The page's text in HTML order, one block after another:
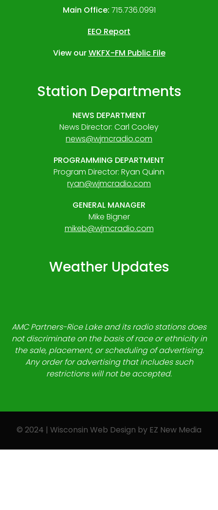
Main Office: 715.736.0991
EEO Report
View ourWKFX-FM Public File
Station Departments
NEWS DEPARTMENT
News Director: Carl Cooley
news@wjmcradio.com
PROGRAMMING DEPARTMENT
Program Director: Ryan Quinn
ryan@wjmcradio.com
GENERAL MANAGER
Mike Bigner
mikeb@wjmcradio.com
Weather Updates
AMC Partners-Rice Lake and its radio stations does
not discriminate on the basis of race or ethnicity in
the sale, placement, or scheduling of advertising.
Any order for advertising that includes such
restrictions will not be accepted.
© 2024 | Wisconsin Web Design by EZ New Media